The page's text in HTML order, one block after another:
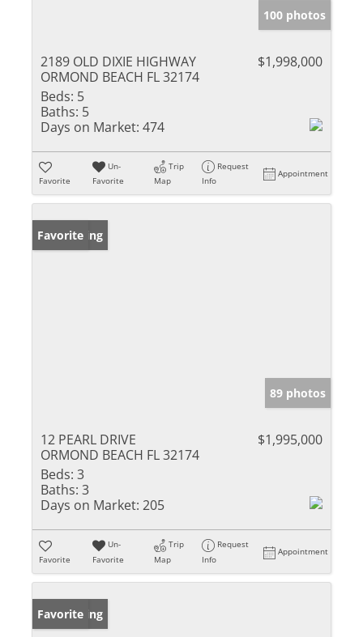
100 photos
2189 OLD DIXIE HIGHWAY
ORMOND BEACH FL 32174
$1,998,000
Beds: 5
Baths: 5
Days on Market: 474
Favorite
Un-
Favorite
Trip
Map
Request
Info
Appointment
New Listing
Favorite
89 photos
12 PEARL DRIVE
ORMOND BEACH FL 32174
$1,995,000
Beds: 3
Baths: 3
Days on Market: 205
Favorite
Un-
Favorite
Trip
Map
Request
Info
Appointment
New Listing
Favorite